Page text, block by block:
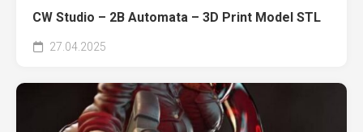
CW Studio – 2B Automata – 3D Print Model STL
27.04.2025